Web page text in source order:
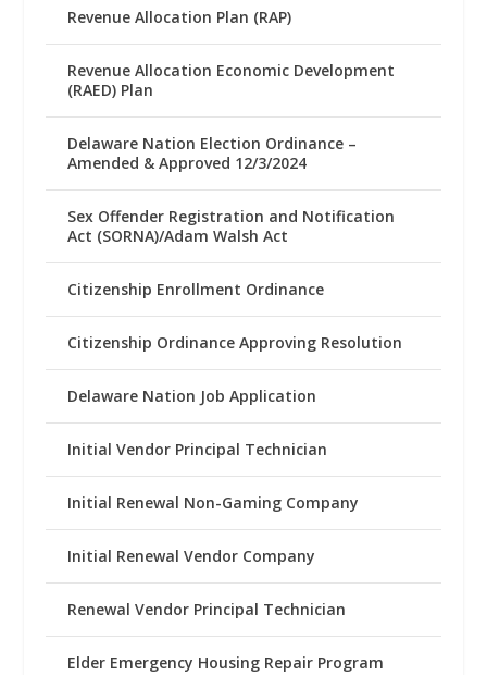
Revenue Allocation Plan (RAP)
Revenue Allocation Economic Development
(RAED) Plan
Delaware Nation Election Ordinance –
Amended & Approved 12/3/2024
Sex Offender Registration and Notification
Act (SORNA)/Adam Walsh Act
Citizenship Enrollment Ordinance
Citizenship Ordinance Approving Resolution
Delaware Nation Job Application
Initial Vendor Principal Technician
Initial Renewal Non-Gaming Company
Initial Renewal Vendor Company
Renewal Vendor Principal Technician
Elder Emergency Housing Repair Program